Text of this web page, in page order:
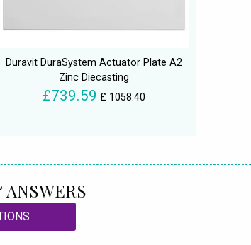
Duravit DuraSystem Actuator Plate A2
Zinc Diecasting
£739.59 £ 1058.40